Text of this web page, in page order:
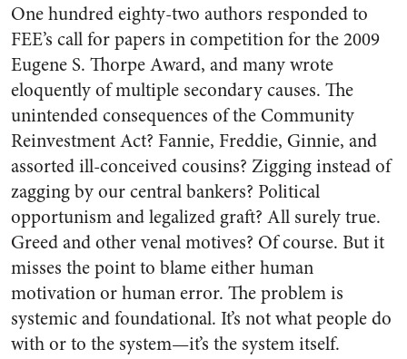
One hundred eighty-two authors responded to
FEE’s call for papers in competition for the 2009
Eugene S. Thorpe Award, and many wrote
eloquently of multiple secondary causes. The
unintended consequences of the Community
Reinvestment Act? Fannie, Freddie, Ginnie, and
assorted ill-conceived cousins? Zigging instead of
zagging by our central bankers? Political
opportunism and legalized graft? All surely true.
Greed and other venal motives? Of course. But it
misses the point to blame either human
motivation or human error. The problem is
systemic and foundational. It’s not what people do
with or to the system—it’s the system itself.